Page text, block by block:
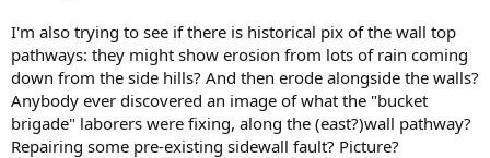
I'm also trying to see if there is historical pix of the wall top
pathways: they might show erosion from lots of rain coming
down from the side hills? And then erode alongside the walls?
Anybody ever discovered an image of what the "bucket
brigade" laborers were fixing, along the (east?)wall pathway?
Repairing some pre-existing sidewall fault? Picture?